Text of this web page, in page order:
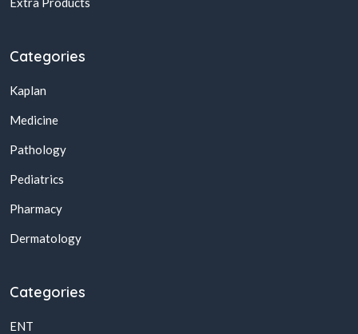
Categories
Kaplan
Medicine
Pathology
Pediatrics
Pharmacy
Dermatology
Categories
ENT